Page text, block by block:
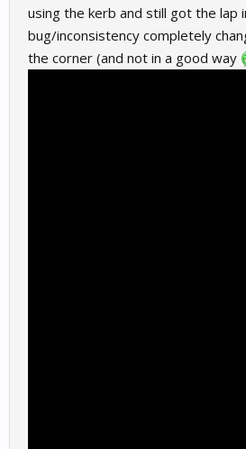
using the kerb and still got the lap
bug/inconsistency completely
the corner (and not in a good way